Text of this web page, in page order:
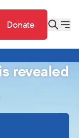
Donate
revealed